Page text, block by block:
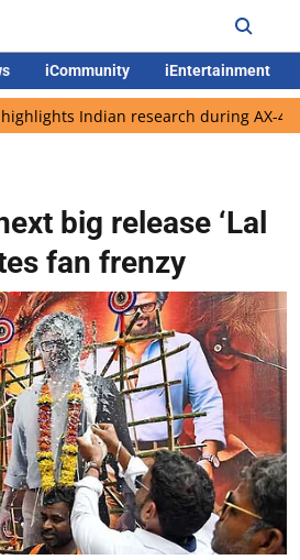
iCommunity iEntertainment
research during AX-4 mission
big release ‘Lal
fan frenzy